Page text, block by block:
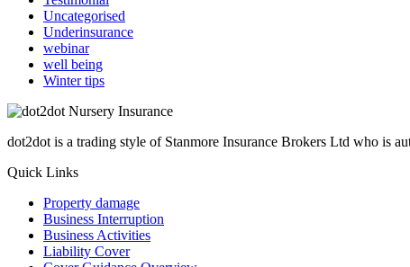
Uncategorised
Underinsurance
webinar
well being
Winter tips
dot2dot is a trading style of Stanmore Insurance Brokers Ltd who is
Quick Links
Property damage
Business Interruption
Business Activities
Liability Cover